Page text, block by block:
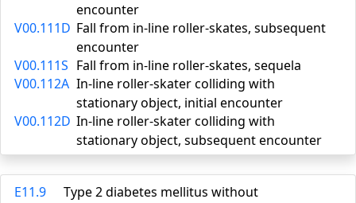
encounter
V00.111D Fall from in-line roller-skates, subsequent
encounter
V00.111S Fall from in-line roller-skates, sequela
V00.112A In-line roller-skater colliding with
stationary object, initial encounter
V00.112D In-line roller-skater colliding with
stationary object, subsequent encounter
E11.9
Type 2 diabetes mellitus without